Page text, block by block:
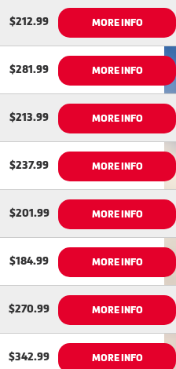
$212.99 MORE INFO
$281.99 MORE INFO
$213.99 MORE INFO
$237.99 MORE INFO
$201.99 MORE INFO
$184.99 MORE INFO
$270.99 MORE INFO
$342.99 MORE INFO